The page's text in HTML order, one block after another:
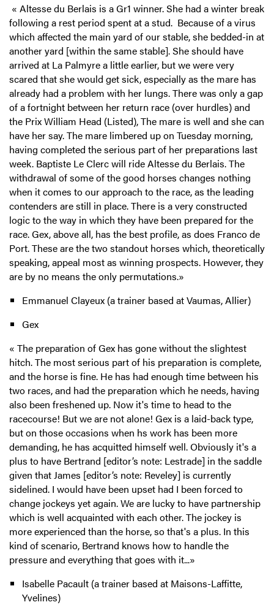
« Altesse du Berlais is a Gr1 winner. She had a winter break
following a rest period spent at a stud. Because of a virus
which affected the main yard of our stable, she bedded-in at
another yard [within the same stable]. She should have
arrived at La Palmyre a little earlier, but we were very
scared that she would get sick, especially as the mare has
already had a problem with her lungs. There was only a gap
of a fortnight between her return race (over hurdles) and
the Prix William Head (Listed), The mare is well and she can
have her say. The mare limbered up on Tuesday morning,
having completed the serious part of her preparations last
week. Baptiste Le Clerc will ride Altesse du Berlais. The
withdrawal of some of the good horses changes nothing
when it comes to our approach to the race, as the leading
contenders are still in place. There is a very constructed
logic to the way in which they have been prepared for the
race. Gex, above all, has the best profile, as does Franco de
Port. These are the two standout horses which, theoretically
speaking, appeal most as winning prospects. However, they
are by no means the only permutations.»
Emmanuel Clayeux (a trainer based at Vaumas, Allier)
Gex
« The preparation of Gex has gone without the slightest
hitch. The most serious part of his preparation is complete,
and the horse is fine. He has had enough time between his
two races, and had the preparation which he needs, having
also been freshened up. Now it's time to head to the
racecourse! But we are not alone! Gex is a laid-back type,
but on those occasions when hs work has been more
demanding, he has acquitted himself well. Obviously it's a
plus to have Bertrand [editor’s note: Lestrade] in the saddle
given that James [editor’s note: Reveley] is currently
sidelined. I would have been upset had I been forced to
change jockeys yet again. We are lucky to have partnership
which is well acquainted with each other. The jockey is
more experienced than the horse, so that's a plus. In this
kind of scenario, Bertrand knows how to handle the
pressure and everything that goes with it...»
Isabelle Pacault (a trainer based at Maisons-Laffitte,
Yvelines)